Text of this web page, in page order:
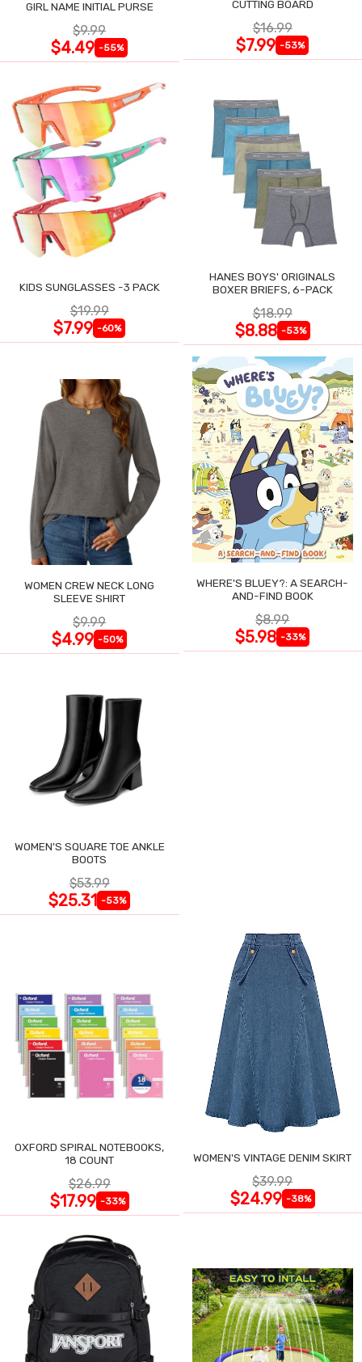
GIRL NAME INITIAL PURSE
$9.99
$4.49 -55%
CUTTING BOARD
$16.99
$7.99 -53%
KIDS SUNGLASSES -3 PACK
$19.99
$7.99 -60%
HANES BOYS' ORIGINALS
BOXER BRIEFS, 6-PACK
$18.99
$8.88 -53%
WOMEN CREW NECK LONG
SLEEVE SHIRT
$9.99
$4.99 -50%
WHERE'S BLUEY?: A SEARCH-
AND-FIND BOOK
$8.99
$5.98 -33%
WOMEN'S SQUARE TOE ANKLE
BOOTS
$53.99
$25.31 -53%
OXFORD SPIRAL NOTEBOOKS,
18 COUNT
$26.99
$17.99 -33%
WOMEN'S VINTAGE DENIM SKIRT
$39.99
$24.99 -38%